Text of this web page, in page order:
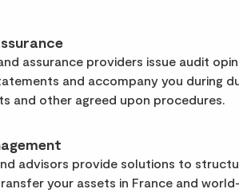
assurance providers issue audit
and accompany you during
and other agreed upon procedures.
advisors provide solutions to
your assets in France and